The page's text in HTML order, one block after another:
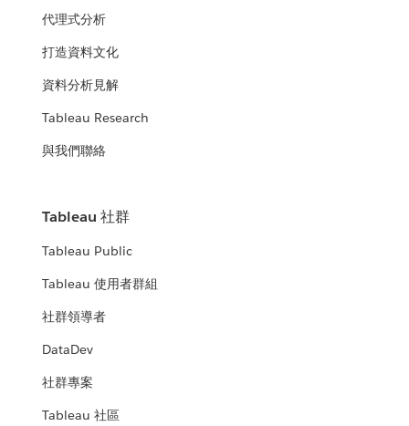
代理式分析
打造資料文化
資料分析見解
Tableau Research
與我們聯絡
Tableau 社群
Tableau Public
Tableau 使用者群組
社群領導者
DataDev
社群專案
Tableau 社區